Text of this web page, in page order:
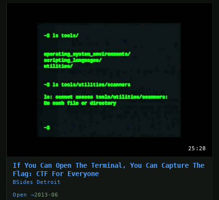
25:28
If You Can Open The Terminal, You Can Capture The
Flag: CTF For Everyone
BSides Detroit
Open →2013-06